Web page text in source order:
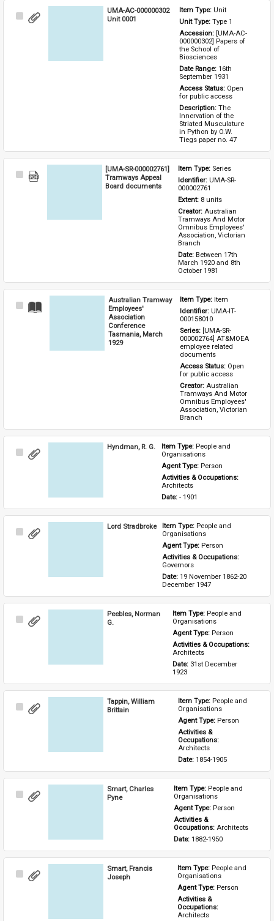
Select
UMA-AC-000000302
Unit 0001
Item Type: Unit
Unit Type: Type 1
Accession: [UMA-AC-
000000302] Papers of
the School of
Biosciences
Date Range: 16th
September 1931
Access Status: Open
for public access
Description: The
Innervation of the
Striated Musculature
in Python by O.W.
Tiegs paper no. 47
Select
[UMA-SR-000002761]
Tramways Appeal
Board documents
Item Type: Series
Identifier: UMA-SR-
000002761
Extent: 8 units
Creator: Australian
Tramways And Motor
Omnibus Employees'
Association, Victorian
Branch
Date: Between 17th
March 1920 and 8th
October 1981
Select
Australian Tramway
Employees'
Association
Conference
Tasmania, March
1929
Item Type: Item
Identifier: UMA-IT-
000158010
Series: [UMA-SR-
000002764] AT&MOEA
employee related
documents
Access Status: Open
for public access
Creator: Australian
Tramways And Motor
Omnibus Employees'
Association, Victorian
Branch
Select
Hyndman, R. G. Item Type: People and
Organisations
Agent Type: Person
Activities & Occupations:
Architects
Date: - 1901
Select
Lord Stradbroke Item Type: People and
Organisations
Agent Type: Person
Activities & Occupations:
Governors
Date: 19 November 1862-20
December 1947
Select
Peebles, Norman
G.
Item Type: People and
Organisations
Agent Type: Person
Architects
Date: 31st December
1923
Select
Tappin, William
Brittain
Item Type: People and
Organisations
Agent Type: Person
Activities &
Architects
Date: 1854-1905
Select
Smart, Charles
Pyne
Item Type: People and
Organisations
Agent Type: Person
Activities &
Occupations: Architects
Date: 1882-1950
Select
Smart, Francis
Joseph
Item Type: People and
Organisations
Agent Type: Person
Activities &
Architects